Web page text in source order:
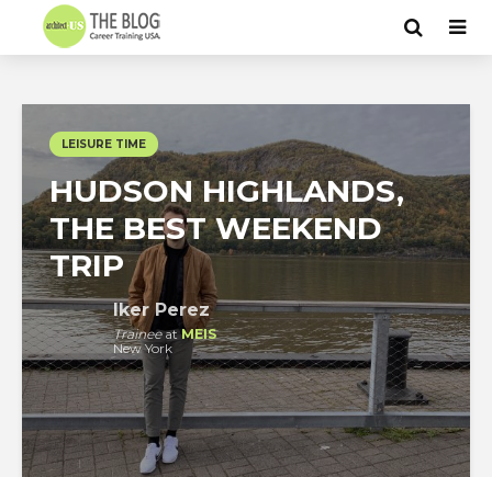
LEISURE TIME
HUDSON HIGHLANDS,
THE BEST WEEKEND
TRIP
Iker Perez
TraineeatMEIS
New York